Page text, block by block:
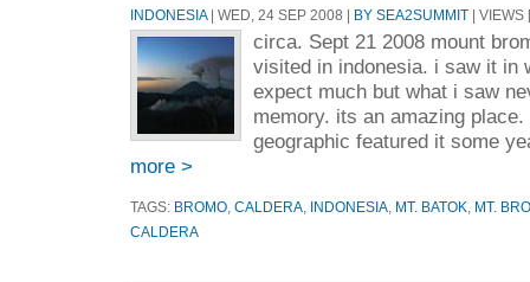
INDONESIA| WED, 24 SEP 2008 | BY SEA2SUMMIT | VIEWS
circa. Sept 21 2008 mount
visited in indonesia. i saw it in
expect much but what i saw
memory. its an amazing
geographic featured it some
more >
TAGS: BROMO CALDERA INDONESIA MT. BATOK
MT.
CALDERA